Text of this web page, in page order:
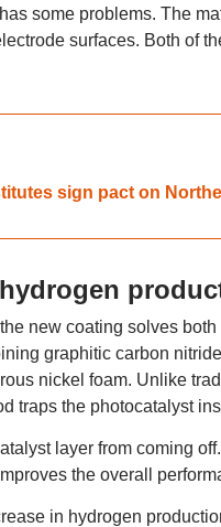
some problems. The
surfaces. Both of
sign pact on
new coating solves
graphitic carbon
nickel foam. Unlike
traps the photocatalyst
layer from coming
the overall
in hydrogen